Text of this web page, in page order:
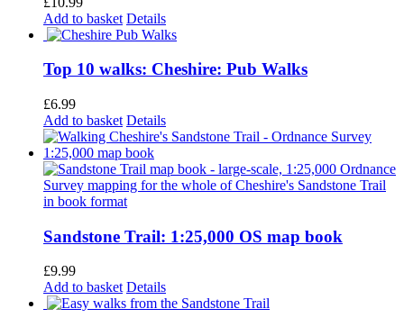
Add to basket Details
Top 10 walks: Cheshire: Pub Walks
£6.99
Add to basket Details
Sandstone Trail: 1:25,000 OS map book
£9.99
Add to basket Details